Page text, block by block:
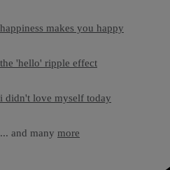
happiness makes you happy
the 'hello' ripple effect
i didn't love myself today
... and many more